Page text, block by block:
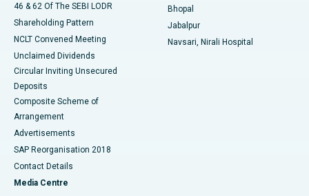
46 & 62 Of The SEBI LODR
Shareholding Pattern
NCLT Convened Meeting
Unclaimed Dividends
Circular Inviting Unsecured
Deposits
Composite Scheme of
Arrangement
Advertisements
SAP Reorganisation 2018
Contact Details
Media Centre
Bhopal
Jabalpur
Navsari, Nirali Hospital